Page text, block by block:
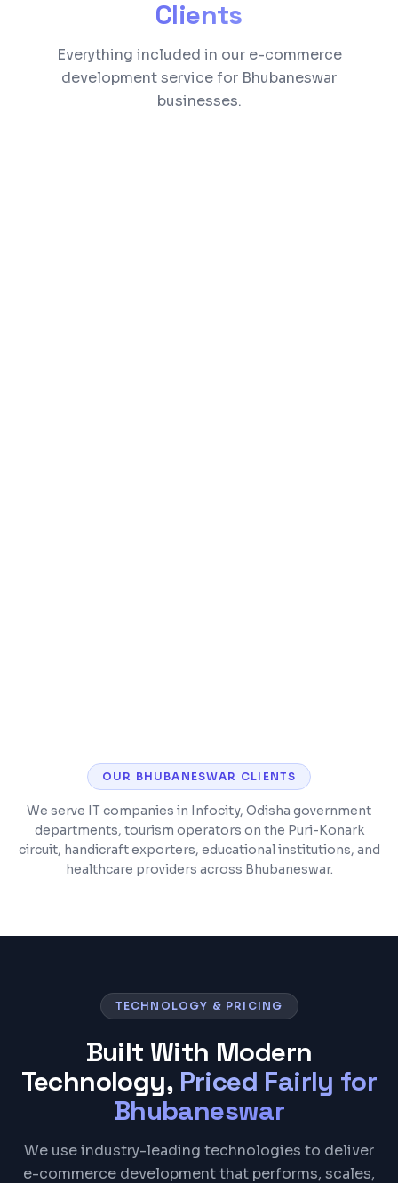
Clients
Everything included in our e-commerce
development service for Bhubaneswar
businesses.
OUR BHUBANESWAR CLIENTS
We serve IT companies in Infocity, Odisha government
departments, tourism operators on the Puri-Konark
circuit, handicraft exporters, educational institutions, and
healthcare providers across Bhubaneswar.
TECHNOLOGY & PRICING
Built With Modern
Technology, Priced Fairly for
Bhubaneswar
We use industry-leading technologies to deliver
e-commerce development that performs, scales,